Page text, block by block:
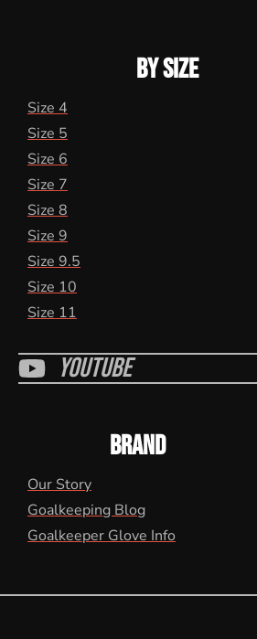
BY SIZE
Size 4
Size 5
Size 6
Size 7
Size 8
Size 9
Size 9.5
Size 10
Size 11
Youtube
BRAND
Our Story
Goalkeeping Blog
Goalkeeper Glove Info